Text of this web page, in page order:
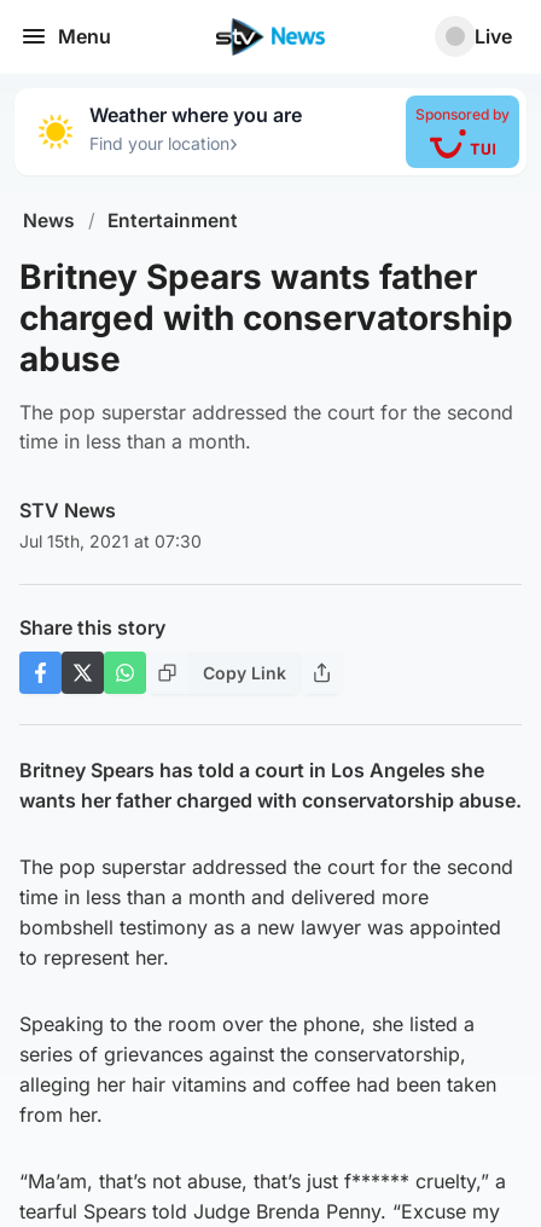
Menu Live
Weather where you are
Find your location›
Sponsored by
News / Entertainment
Britney Spears wants father
charged with conservatorship
abuse
The pop superstar addressed the court for the second
time in less than a month.
STV News
Jul 15th, 2021 at 07:30
Share this story
Copy Link
Britney Spears has told a court in Los Angeles she
wants her father charged with conservatorship abuse.
The pop superstar addressed the court for the second
time in less than a month and delivered more
bombshell testimony as a new lawyer was appointed
to represent her.
Speaking to the room over the phone, she listed a
series of grievances against the conservatorship,
alleging her hair vitamins and coffee had been taken
from her.
“Ma’am, that’s not abuse, that’s just f****** cruelty,” a
tearful Spears told Judge Brenda Penny. “Excuse my